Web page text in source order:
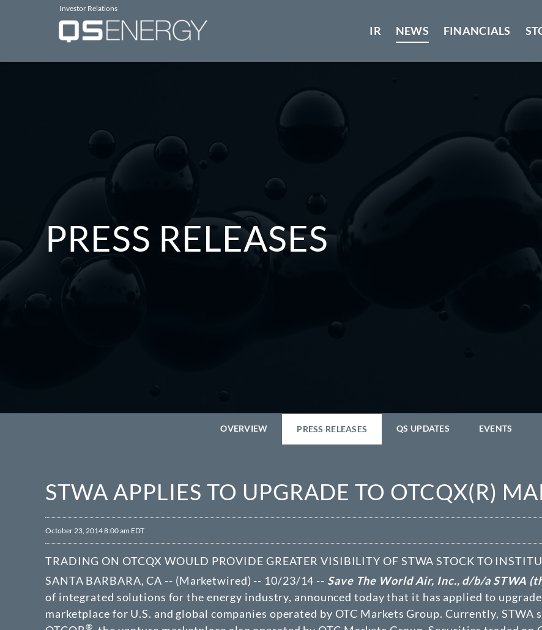
Investor Relations
IR NEWS FINANCIALS
PRESS RELEASES
OVERVIEW PRESS RELEASES QS UPDATES EVENTS
STWA APPLIES TO UPGRADE TO OTCQX(R)
October 23, 2014 8:00 am EDT
TRADING ON OTCQX WOULD PROVIDE GREATER VISIBILITY OF STWA STOCK TO
SANTA BARBARA, CA -- (Marketwired) -- 10/23/14 -- Save The World Air, Inc., d/b/a STWA
of integrated solutions for the energy industry, announced today that it has applied to
marketplace for U.S. and global companies operated by OTC Markets Group. Currently, STWA
®